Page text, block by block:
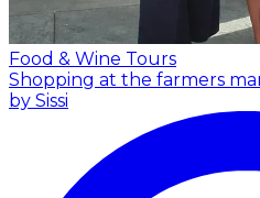
Food & Wine Tours
Shopping at the farmers
by Sissi